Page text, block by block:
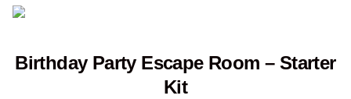
Birthday Party Escape Room – Starter
Kit